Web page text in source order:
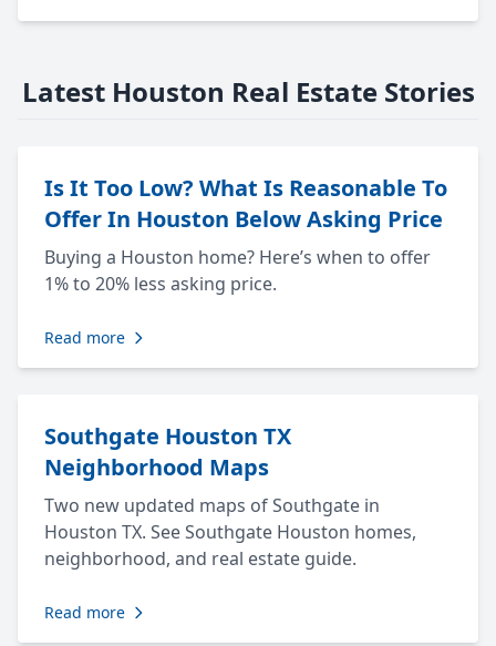
Latest Houston Real Estate Stories
Is It Too Low? What Is Reasonable To
Offer In Houston Below Asking Price
Buying a Houston home? Here’s when to offer
1% to 20% less asking price.
Read more
Southgate Houston TX
Neighborhood Maps
Two new updated maps of Southgate in
Houston TX. See Southgate Houston homes,
neighborhood, and real estate guide.
Read more